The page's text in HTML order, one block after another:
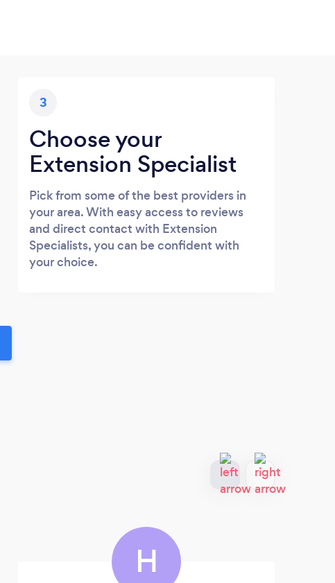
3
Choose your
Extension Specialist
Pick from some of the best providers in
your area. With easy access to reviews
and direct contact with Extension
Specialists, you can be confident with
your choice.
H